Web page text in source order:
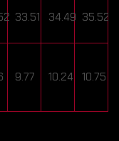
33.51 34.49 35.52
9.77 10.24 10.75